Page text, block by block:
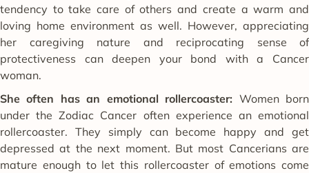
tendency to take care of others and create a warm and
loving home environment as well. However, appreciating
her caregiving nature and reciprocating sense of
protectiveness can deepen your bond with a Cancer
woman.
She often has an emotional rollercoaster: Women born
under the Zodiac Cancer often experience an emotional
rollercoaster. They simply can become happy and get
depressed at the next moment. But most Cancerians are
mature enough to let this rollercoaster of emotions come